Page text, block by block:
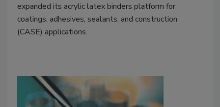
expanded its acrylic latex binders platform for
coatings, adhesives, sealants, and construction
(CASE) applications.